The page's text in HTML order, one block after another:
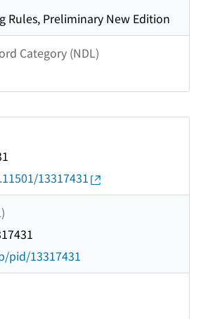
Rules, Preliminary New Edition
Category (NDL)
13317431
pid/13317431